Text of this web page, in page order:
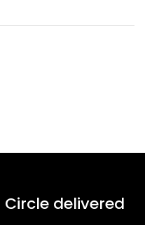
Circle delivered